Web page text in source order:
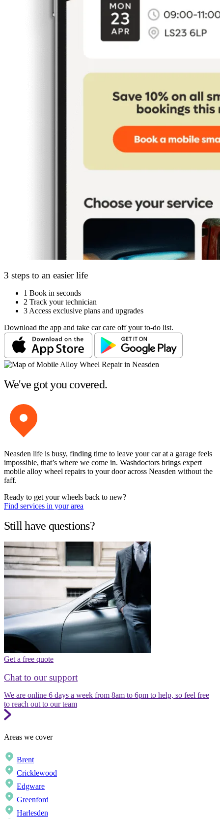
3 steps to an easier life
1 Book in seconds
2 Track your technician
3 Access exclusive plans and upgrades
Download the app and take car care off your to-do list.
We've got you covered.
Neasden life is busy, finding time to leave your car at a garage feels
impossible, that’s where we come in. Washdoctors brings expert
mobile alloy wheel repairs to your door across Neasden without the
faff.
Ready to get your wheels back to new?
Find services in your area
Still have questions?
Get a free quote
Chat to our support
We are online 6 days a week from 8am to 6pm to help, so feel free
to reach out to our team
Areas we cover
Brent
Cricklewood
Edgware
Greenford
Harlesden